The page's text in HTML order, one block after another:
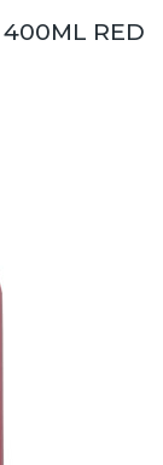
RED